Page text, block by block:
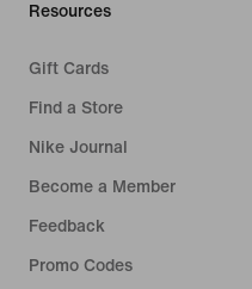
Resources
Gift Cards
Find a Store
Nike Journal
Become a Member
Feedback
Promo Codes